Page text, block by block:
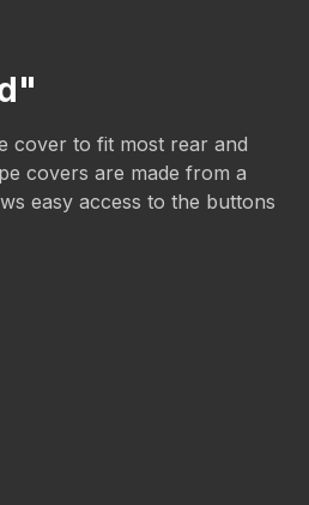
cover to fit most rear and
covers are made from a
easy access to the buttons